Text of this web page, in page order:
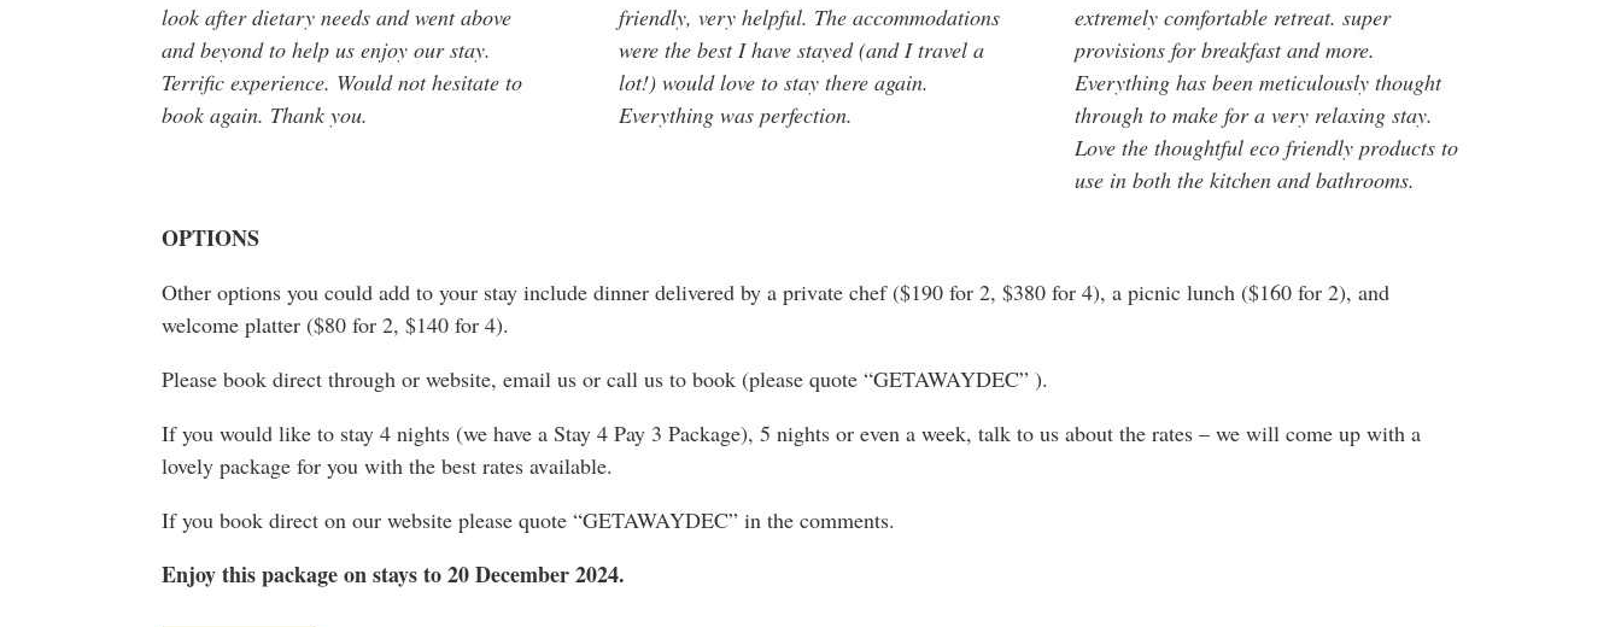
look after dietary needs and went above
and beyond to help us enjoy our stay.
Terrific experience. Would not hesitate to
book again. Thank you.
friendly, very helpful. The accommodations
were the best I have stayed (and I travel a
lot!) would love to stay there again.
Everything was perfection.
extremely comfortable retreat. super
provisions for breakfast and more.
Everything has been meticulously thought
through to make for a very relaxing stay.
Love the thoughtful eco friendly products to
use in both the kitchen and bathrooms.
OPTIONS
Other options you could add to your stay include dinner delivered by a private chef ($190 for 2, $380 for 4), a picnic lunch ($160 for 2), and
welcome platter ($80 for 2, $140 for 4).
Please book direct through or website, email us or call us to book (please quote “GETAWAYDEC” ).
If you would like to stay 4 nights (we have a Stay 4 Pay 3 Package), 5 nights or even a week, talk to us about the rates – we will come up with a
lovely package for you with the best rates available.
If you book direct on our website please quote “GETAWAYDEC” in the comments.
Enjoy this package on stays to 20 December 2024.